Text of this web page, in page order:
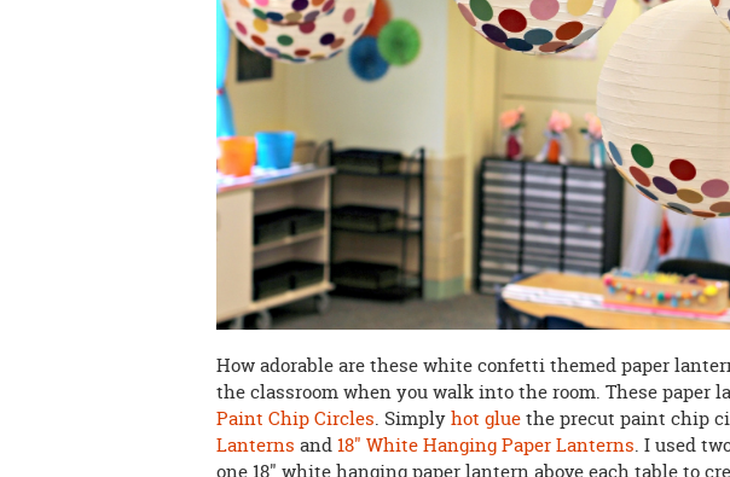
How adorable are these white confetti themed paper
the classroom when you walk into the room. These paper
Paint Chip Circles. Simplyhot gluethe precut paint chip
Lanterns and18" White Hanging Paper Lanterns. I used
one 18" white hanging paper lantern above each table to